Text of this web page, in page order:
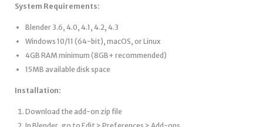
System Requirements:
Blender 3.6, 4.0, 4.1, 4.2, 4.3
Windows 10/11 (64-bit), macOS, or Linux
4GB RAM minimum (8GB+ recommended)
15MB available disk space
Installation:
Download the add-on zip file